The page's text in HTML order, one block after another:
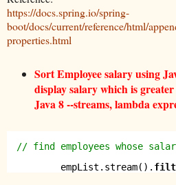
https://docs.spring.io/spring-
boot/docs/current/reference/html/
properties.html
Sort Employee salary using
display salary which is
Java 8 --streams, lambda
// find employees whose
empList.stream().